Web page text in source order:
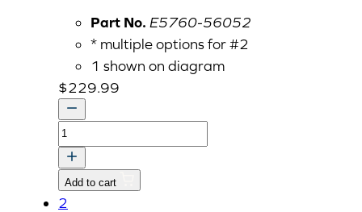
Part No. E5760-56052
* multiple options for #2
1 shown on diagram
$229.99
FORK
LEVER
ASSY
quantity
Add to cart
2